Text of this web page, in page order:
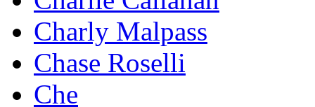
Charly Malpass
Chase Roselli
Che